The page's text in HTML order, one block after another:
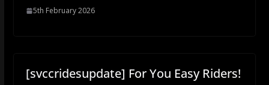
5th February 2026
[svccridesupdate] For You Easy Riders!